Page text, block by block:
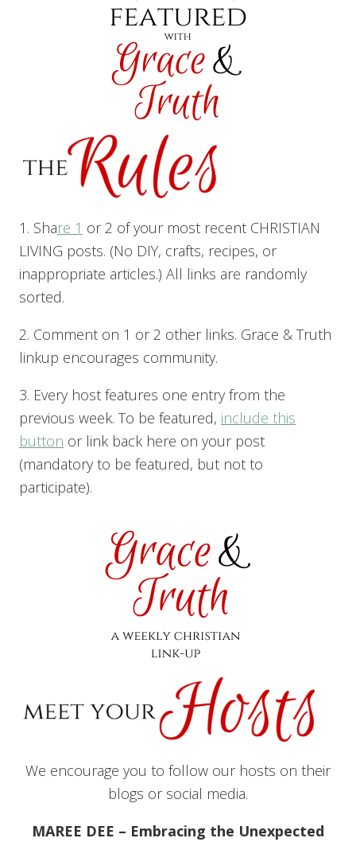
1. Share 1 or 2 of your most recent CHRISTIAN
LIVING posts. (No DIY, crafts, recipes, or
inappropriate articles.) All links are randomly
sorted.
2. Comment on 1 or 2 other links. Grace & Truth
linkup encourages community.
3. Every host features one entry from the
previous week. To be featured, include this
button or link back here on your post
(mandatory to be featured, but not to
participate).
We encourage you to follow our hosts on their
blogs or social media.
MAREE DEE – Embracing the Unexpected